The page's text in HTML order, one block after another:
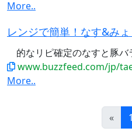
More..
的なリピ確定のなすと豚
www.buzzfeed.com/jp/
More..
«Prev
1